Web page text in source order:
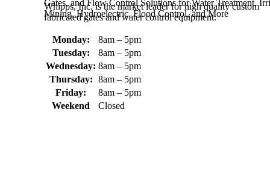
Whipps, Inc. is the market leader for high quality custom
fabricated gates and water control equipment.
Monday:
8am – 5pm
Tuesday:
8am – 5pm
Wednesday: 8am – 5pm
Thursday: 8am – 5pm
Friday:
8am – 5pm
Weekend
Closed